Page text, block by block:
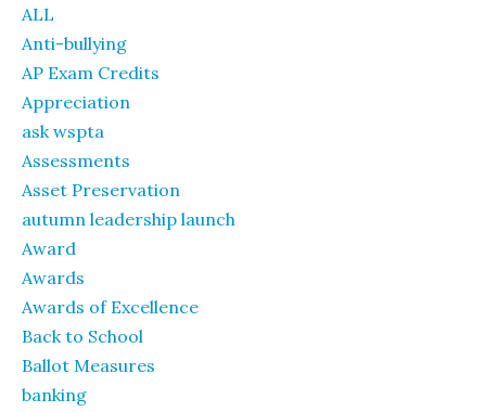
ALL
Anti-bullying
AP Exam Credits
Appreciation
ask wspta
Assessments
Asset Preservation
autumn leadership launch
Award
Awards
Awards of Excellence
Back to School
Ballot Measures
banking